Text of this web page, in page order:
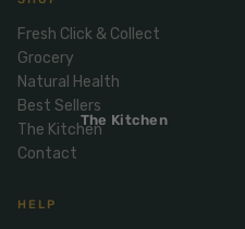
Ice
Cream
&
Desser
t
and
Desser
t
Salt,
Herbs
Wellbei
ng
Blends
The Kitchen
Fresh Click & Collect
Grocery
Natural Health
Best Sellers
The Kitchen
Contact
HELP